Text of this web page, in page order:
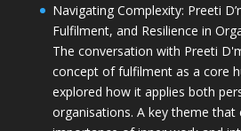
Navigating Complexity: Preeti
Fulfilment, and Resilience in
The conversation with Preeti
concept of fulfilment as a core
explored how it applies both
organisations. A key theme that